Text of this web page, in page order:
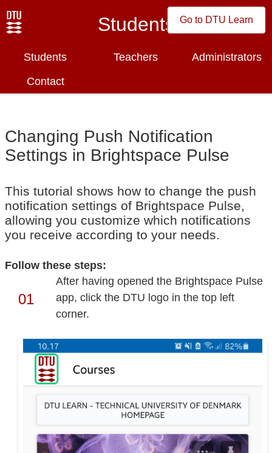
Students Go to DTU Learn
Students Teachers
Administrators
Contact
Changing Push Notification
Settings in Brightspace Pulse
This tutorial shows how to change the push
notification settings of Brightspace Pulse,
allowing you customize which notifications
you receive according to your needs.
Follow these steps:
After having opened the Brightspace Pulse
app, click the DTU logo in the top left
corner.